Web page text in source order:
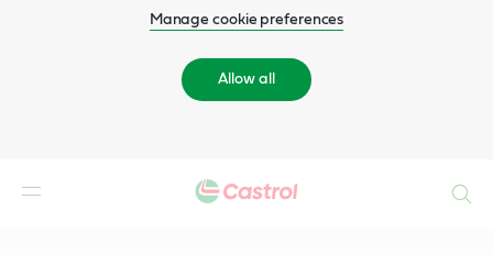
Manage cookie preferences
Allow all